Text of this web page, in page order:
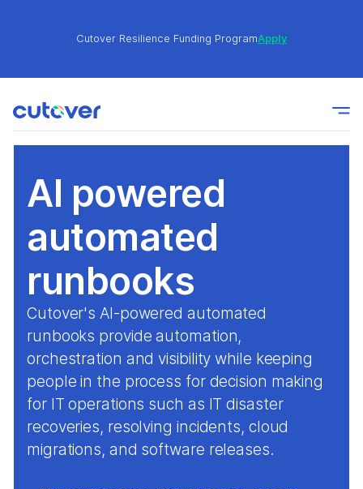
Cutover Resilience Funding ProgramApply
Join the Cutover Customer Community today to get
expert-level best practices, see exclusive content,
and learn from other Cutover users!
Cutover Resilience Funding Program
expert-level best practices, see exclusive content,
and learn from other Cutover users!
AI powered
automated
runbooks
Cutover's AI-powered automated
runbooks provide automation,
orchestration and visibility while keeping
people in the process for decision making
for IT operations such as IT disaster
recoveries, resolving incidents, cloud
migrations, and software releases.